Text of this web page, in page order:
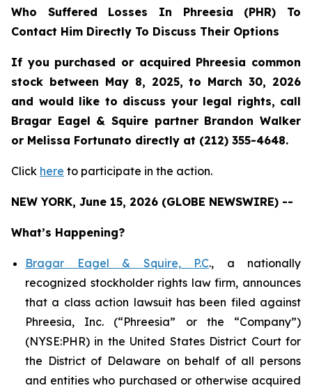
Who Suffered Losses In Phreesia (PHR) To
Contact Him Directly To Discuss Their Options
If you purchased or acquired Phreesia common
stock between May 8, 2025, to March 30, 2026
and would like to discuss your legal rights, call
Bragar Eagel & Squire partner Brandon Walker
or Melissa Fortunato directly at (212) 355-4648.
Click here to participate in the action.
NEW YORK, June 15, 2026 (GLOBE NEWSWIRE) --
What’s Happening?
Bragar Eagel & Squire, P.C., a nationally
recognized stockholder rights law firm, announces
that a class action lawsuit has been filed against
Phreesia, Inc. (“Phreesia” or the “Company”)
(NYSE:PHR) in the United States District Court for
the District of Delaware on behalf of all persons
and entities who purchased or otherwise acquired